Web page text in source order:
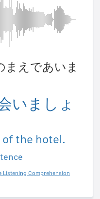
まえであいま
いましょ
the hotel.
Listening Comprehension